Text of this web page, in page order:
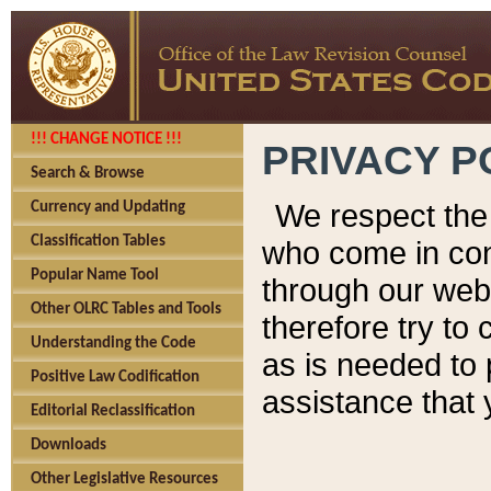
!!! CHANGE NOTICE !!!
Search & Browse
Currency and Updating
Classification Tables
Popular Name Tool
Other OLRC Tables and Tools
Understanding the Code
Positive Law Codification
Editorial Reclassification
Downloads
Other Legislative Resources
PRIVACY
We respect
who come in
through our
therefore try to
as is needed to
assistance that